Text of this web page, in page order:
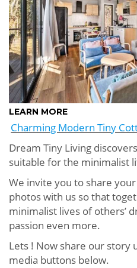
LEARN MORE
Charming Modern Tiny
Dream Tiny Living
suitable for the minimalist
We invite you to share
photos with us so that
minimalist lives of others’
passion even more.
Lets ! Now share our story
media buttons below.